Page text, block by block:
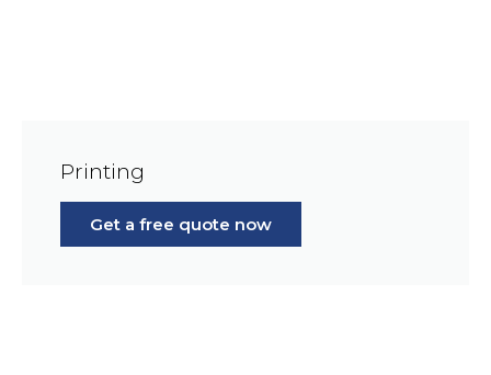
Printing
Get a free quote now